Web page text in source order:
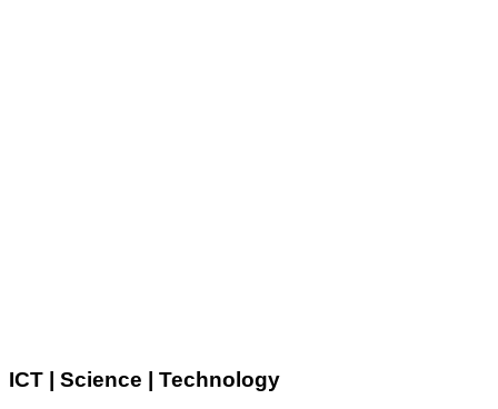
ICT | Science | Technology